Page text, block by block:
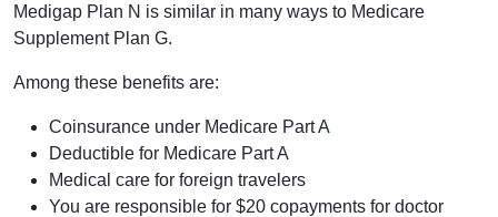
Medigap Plan N is similar in many ways to Medicare
Supplement Plan G.
Among these benefits are:
Coinsurance under Medicare Part A
Deductible for Medicare Part A
Medical care for foreign travelers
You are responsible for $20 copayments for doctor